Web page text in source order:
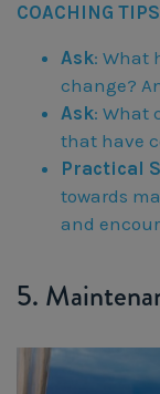
COACHING
Ask: What
change?
Ask: What
that have
Practical
towards
and
5.